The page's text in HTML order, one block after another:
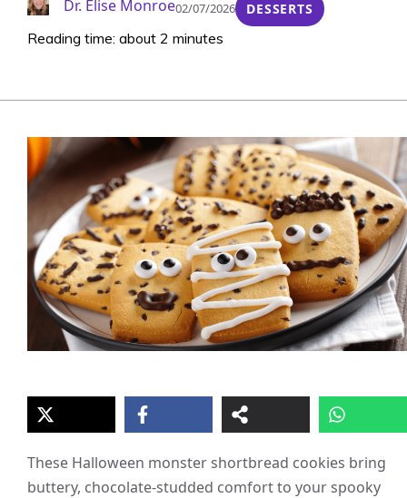
Dr. Elise Monroe02/07/2026 DESSERTS
Reading time: about 2 minutes
These Halloween monster shortbread cookies bring
buttery, chocolate-studded comfort to your spooky